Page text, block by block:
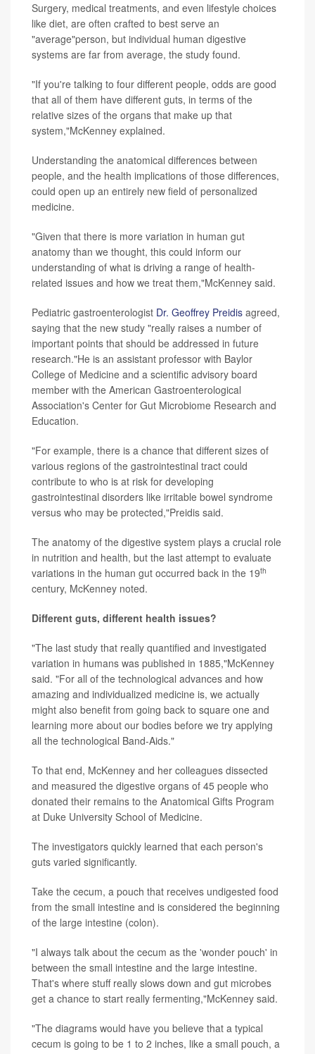
Surgery, medical treatments, and even lifestyle choices
like diet, are often crafted to best serve an
"average"person, but individual human digestive
systems are far from average, the study found.
"If you're talking to four different people, odds are good
that all of them have different guts, in terms of the
relative sizes of the organs that make up that
system,"McKenney explained.
Understanding the anatomical differences between
people, and the health implications of those differences,
could open up an entirely new field of personalized
medicine.
"Given that there is more variation in human gut
anatomy than we thought, this could inform our
understanding of what is driving a range of health-
related issues and how we treat them,"McKenney said.
Pediatric gastroenterologist Dr. Geoffrey Preidis agreed,
saying that the new study "really raises a number of
important points that should be addressed in future
research."He is an assistant professor with Baylor
College of Medicine and a scientific advisory board
member with the American Gastroenterological
Association's Center for Gut Microbiome Research and
Education.
"For example, there is a chance that different sizes of
various regions of the gastrointestinal tract could
contribute to who is at risk for developing
gastrointestinal disorders like irritable bowel syndrome
versus who may be protected,"Preidis said.
The anatomy of the digestive system plays a crucial role
in nutrition and health, but the last attempt to evaluate
variations in the human gut occurred back in the 19th
century, McKenney noted.
Different guts, different health issues?
"The last study that really quantified and investigated
variation in humans was published in 1885,"McKenney
said. "For all of the technological advances and how
amazing and individualized medicine is, we actually
might also benefit from going back to square one and
learning more about our bodies before we try applying
all the technological Band-Aids."
To that end, McKenney and her colleagues dissected
and measured the digestive organs of 45 people who
donated their remains to the Anatomical Gifts Program
at Duke University School of Medicine.
The investigators quickly learned that each person's
guts varied significantly.
Take the cecum, a pouch that receives undigested food
from the small intestine and is considered the beginning
of the large intestine (colon).
"I always talk about the cecum as the 'wonder pouch' in
between the small intestine and the large intestine.
That's where stuff really slows down and gut microbes
get a chance to start really fermenting,"McKenney said.
"The diagrams would have you believe that a typical
cecum is going to be 1 to 2 inches, like a small pouch, a